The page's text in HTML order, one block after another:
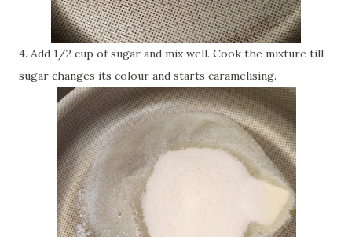
4. Add 1/2 cup of sugar and mix well. Cook the mixture till
sugar changes its colour and starts caramelising.